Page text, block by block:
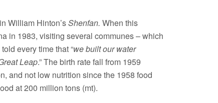
William Hinton’sShenfan. When this
in 1983, visiting several communes – which
every time that “we built our water
Leap.” The birth rate fall from 1959
and not low nutrition since the 1958 food
at 200 million tons (mt).